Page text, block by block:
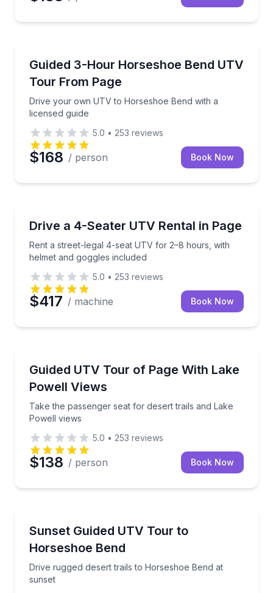
Guided 3-Hour Horseshoe Bend UTV
Tour From Page
Drive your own UTV to Horseshoe Bend with a
licensed guide
Drive your own UTV to Horseshoe Bend with a
5.0 • 253 reviews
$168 / person Book Now
Drive a 4-Seater UTV Rental in Page
Rent a street-legal 4-seat UTV for 2–8 hours, with
helmet and goggles included
Rent a street-legal 4-seat UTV for 2–8 hours, with
5.0 • 253 reviews
$417 / machine Book Now
Guided UTV Tour of Page With Lake
Powell Views
Take the passenger seat for desert trails and Lake
Powell views
Take the passenger seat for desert trails and Lake
5.0 • 253 reviews
$138 / person Book Now
Sunset Guided UTV Tour to
Horseshoe Bend
Drive rugged desert trails to Horseshoe Bend at
sunset
Drive rugged desert trails to Horseshoe Bend at